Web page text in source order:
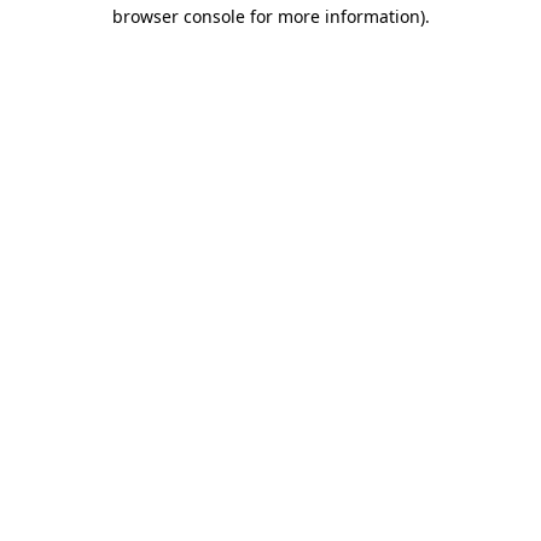
browser console for more information).